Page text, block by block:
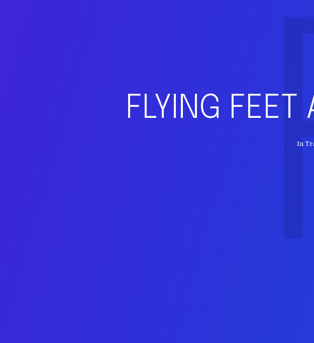
FLYING FEET
In